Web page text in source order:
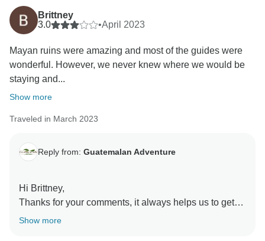
Brittney
3.0
•April 2023
Mayan ruins were amazing and most of the guides were
wonderful. However, we never knew where we would be
staying and...
Show more
Traveled in March 2023
Reply from: Guatemalan Adventure
Hi Brittney,
Thanks for your comments, it always helps us to get
better in our services. And please receive my
Show more